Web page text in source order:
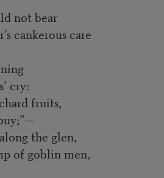
not bear
cankerous care
cry:
fruits,
the glen,
of goblin men,